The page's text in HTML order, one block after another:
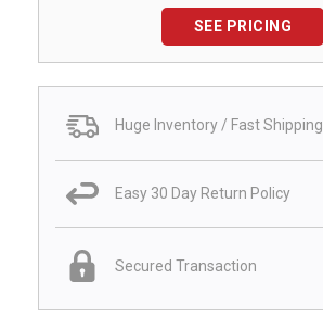
SEE PRICING
Huge Inventory / Fast Shipping
Easy 30 Day Return Policy
Secured Transaction